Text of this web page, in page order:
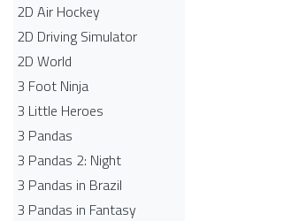
2D Air Hockey
2D Driving Simulator
2D World
3 Foot Ninja
3 Little Heroes
3 Pandas
3 Pandas 2: Night
3 Pandas in Brazil
3 Pandas in Fantasy